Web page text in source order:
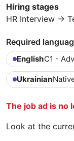
Hiring stages
HR Interview →
Required
EnglishC1 -
Ukrainian
The job ad is no
Look at the